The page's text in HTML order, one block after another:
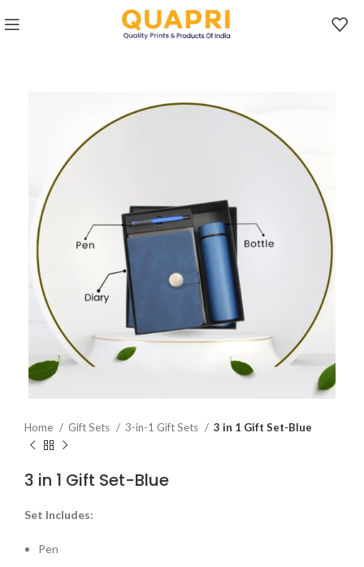
Home Gift Sets 3-in-1 Gift Sets 3 in 1 Gift Set-Blue
3 in 1 Gift Set-Blue
Set Includes:
Pen